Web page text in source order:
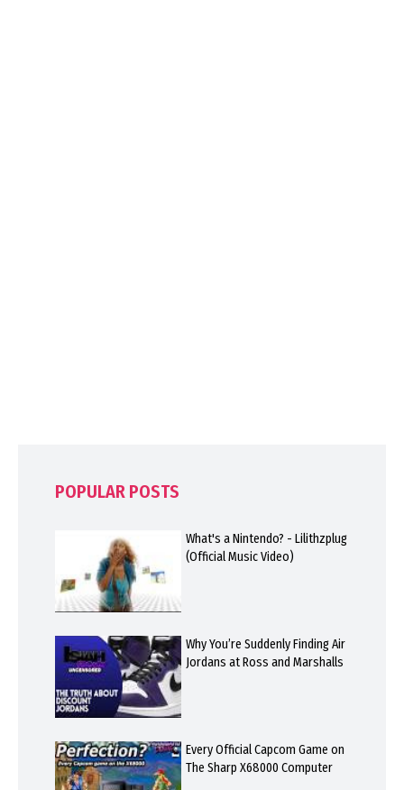
POPULAR POSTS
What's a Nintendo? - Lilithzplug
(Official Music Video)
Why You’re Suddenly Finding Air
Jordans at Ross and Marshalls
Every Official Capcom Game on
The Sharp X68000 Computer